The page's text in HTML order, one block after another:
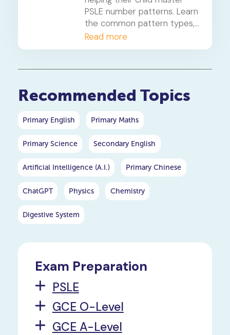
PSLE number patterns. Learn
the common pattern types,
a 4-step solving method,
and when to consider
your P5 or P6 child.
Read more
Recommended Topics
Primary English Primary Maths
Primary Science Secondary English
Artificial Intelligence (A.I.) Primary Chinese
ChatGPT Physics Chemistry
Digestive System
Exam Preparation
PSLE
GCE O-Level
GCE A-Level